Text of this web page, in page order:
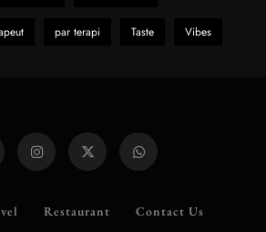
par terapi Taste Vibes
Restaurant Contact Us